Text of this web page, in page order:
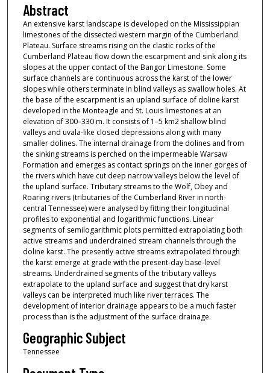
Abstract
An extensive karst landscape is developed on the Mississippian
limestones of the dissected western margin of the Cumberland
Plateau. Surface streams rising on the clastic rocks of the
Cumberland Plateau flow down the escarpment and sink along its
slopes at the upper contact of the Bangor Limestone. Some
surface channels are continuous across the karst of the lower
slopes while others terminate in blind valleys as swallow holes. At
the base of the escarpment is an upland surface of doline karst
developed in the Monteagle and St. Louis limestones at an
elevation of 300–330 m. It consists of 1–5 km2 shallow blind
valleys and uvala-like closed depressions along with many
smaller dolines. The internal drainage from the dolines and from
the sinking streams is perched on the impermeable Warsaw
Formation and emerges as contact springs on the inner gorges of
the rivers which have cut deep narrow valleys below the level of
the upland surface. Tributary streams to the Wolf, Obey and
Roaring rivers (tributaries of the Cumberland River in north-
central Tennessee) were analysed by fitting their longitudinal
profiles to exponential and logarithmic functions. Linear
segments of semilogarithmic plots permitted extrapolating both
active streams and underdrained stream channels through the
doline karst. The presently active streams extrapolated through
the karst emerge at grade with the present-day base-level
streams. Underdrained segments of the tributary valleys
extrapolate to the upland surface and suggest that dry karst
valleys can be interpreted much like river terraces. The
development of interior drainage appears to be a much faster
process than is the adjustment of the surface drainage.
Geographic Subject
Tennessee